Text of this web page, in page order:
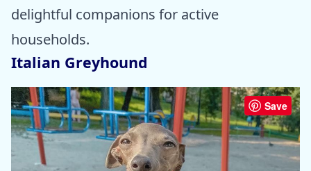
delightful companions for active
households.
Italian Greyhound
Save